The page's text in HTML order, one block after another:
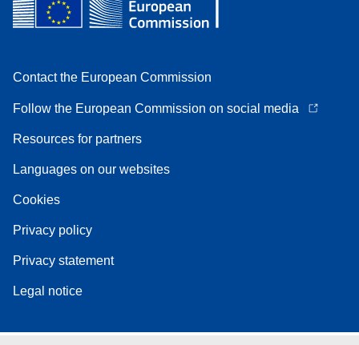
Contact the European Commission
Follow the European Commission on social media
Resources for partners
Languages on our websites
Cookies
Privacy policy
Privacy statement
Legal notice